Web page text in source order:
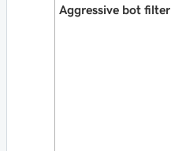
Aggressive bot filter